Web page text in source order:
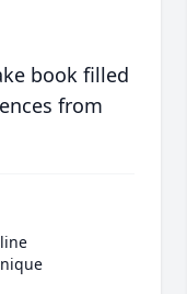
book filled
from